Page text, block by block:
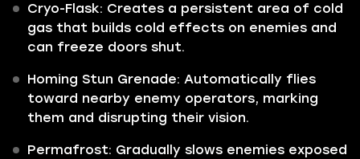
Cryo-Flask: Creates a persistent area of cold
gas that builds cold effects on enemies and
can freeze doors shut.
Homing Stun Grenade: Automatically flies
toward nearby enemy operators, marking
them and disrupting their vision.
Permafrost: Gradually slows enemies exposed